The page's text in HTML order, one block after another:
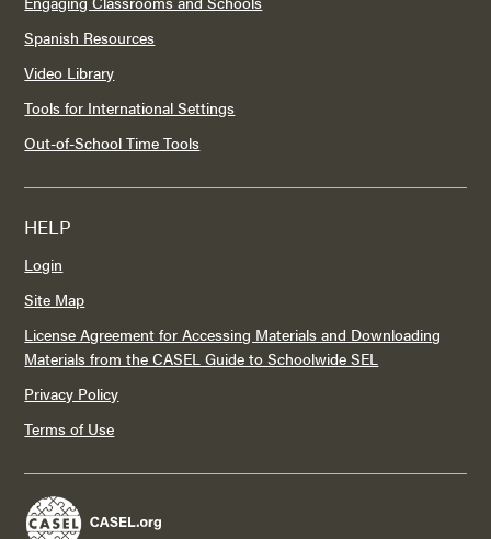
Spanish Resources
Video Library
Tools for International Settings
Out-of-School Time Tools
HELP
Login
Site Map
License Agreement for Accessing Materials and Downloading
Materials from the CASEL Guide to Schoolwide SEL
Privacy Policy
Terms of Use